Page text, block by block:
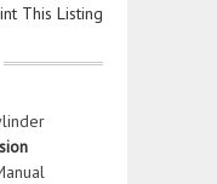
This Listing